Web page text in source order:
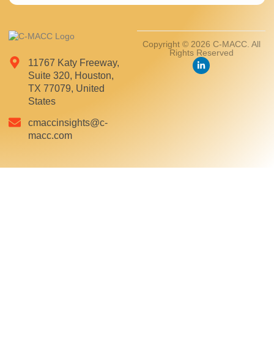
11767 Katy Freeway,
Suite 320, Houston,
TX 77079, United
States
cmaccinsights@c-
macc.com
Copyright © 2026 C-MACC. All
Rights Reserved